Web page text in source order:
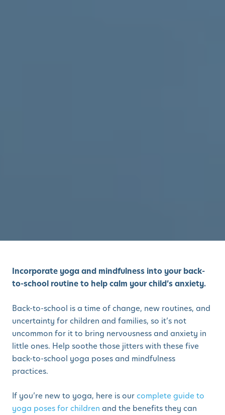
Incorporate yoga and mindfulness into your back-
to-school routine to help calm your child’s anxiety.
Back-to-school is a time of change, new routines, and
uncertainty for children and families, so it’s not
uncommon for it to bring nervousness and anxiety in
little ones. Help soothe those jitters with these five
back-to-school yoga poses and mindfulness
practices.
If you’re new to yoga, here is ourcomplete guide to
yoga poses for children and the benefits they can